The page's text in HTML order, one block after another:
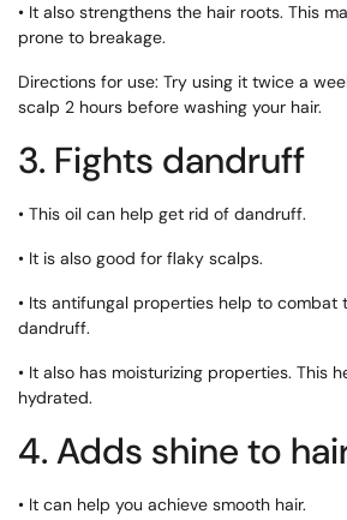
• It also strengthens the hair roots. This
prone to breakage.
Directions for use: Try using it twice a
scalp 2 hours before washing your hair.
3. Fights dandruff
• This oil can help get rid of dandruff.
• It is also good for flaky scalps.
• Its antifungal properties help to combat
dandruff.
• It also has moisturizing properties. This
hydrated.
4. Adds shine to
• It can help you achieve smooth hair.